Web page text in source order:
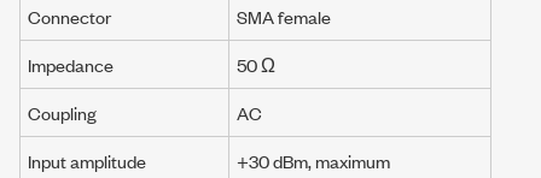
Connector
SMA female
Impedance
50 Ω
Coupling
AC
Input amplitude
+30 dBm, maximum